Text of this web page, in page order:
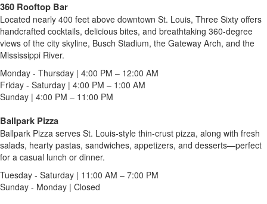
360 Rooftop Bar
Located nearly 400 feet above downtown St. Louis, Three Sixty offers
handcrafted cocktails, delicious bites, and breathtaking 360-degree
views of the city skyline, Busch Stadium, the Gateway Arch, and the
Mississippi River.
Monday - Thursday | 4:00 PM – 12:00 AM
Friday - Saturday | 4:00 PM – 1:00 AM
Sunday | 4:00 PM – 11:00 PM
Ballpark Pizza
Ballpark Pizza serves St. Louis-style thin-crust pizza, along with fresh
salads, hearty pastas, sandwiches, appetizers, and desserts—perfect
for a casual lunch or dinner.
Tuesday - Saturday | 11:00 AM – 7:00 PM
Sunday - Monday | Closed